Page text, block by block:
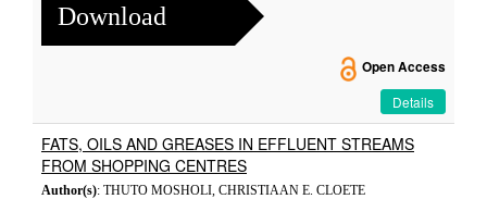
Download
Open Access
Details
FATS, OILS AND GREASES IN EFFLUENT STREAMS
FROM SHOPPING CENTRES
Author(s): THUTO MOSHOLI, CHRISTIAAN E. CLOETE